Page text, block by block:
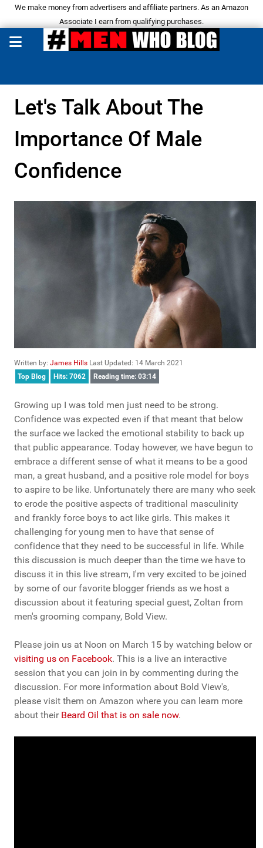
We make money from advertisers and affiliate partners. As an Amazon
Associate I earn from qualifying purchases.
Let's Talk About The
Importance Of Male
Confidence
Written by: James Hills Last Updated: 14 March 2021
Top Blog
Hits: 7062 Reading time: 03:14
Growing up I was told men just need to be strong.
Confidence was expected even if that meant that below
the surface we lacked the emotional stability to back up
that public appearance. Today however, we have begun to
embrace a different sense of what it means to be a good
man, a great husband, and a positive role model for boys
to aspire to be like. Unfortunately there are many who seek
to erode the positive aspects of traditional masculinity
and frankly force boys to act like girls. This makes it
challenging for young men to have that sense of
confidence that they need to be successful in life. While
this discussion is much deeper than the time we have to
discuss it in this live stream, I'm very excited to be joined
by some of our favorite blogger friends as we host a
discussion about it featuring special guest, Zoltan from
men's grooming company, Bold View.
Please join us at Noon on March 15 by watching below or
visiting us on Facebook. This is a live an interactive
session that you can join in by commenting during the
discussion. For more information about Bold View's,
please visit them on Amazon where you can learn more
about their Beard Oil that is on sale now.